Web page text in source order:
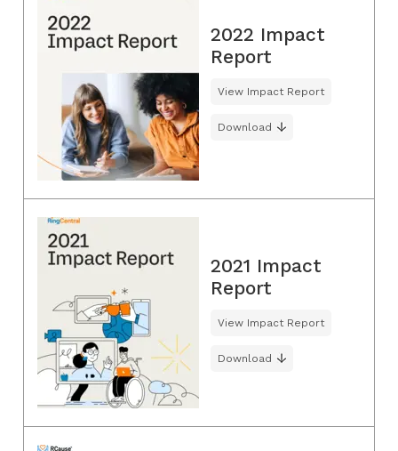
2022 Impact
Report
View Impact Report
Download
2021 Impact
Report
View Impact Report
Download